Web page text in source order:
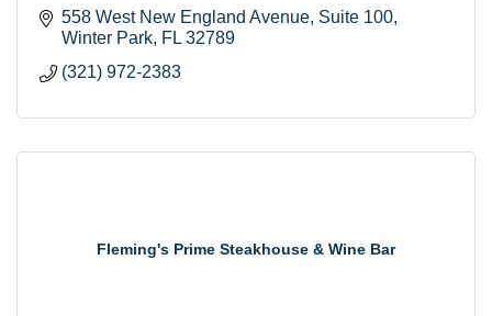
558 West New England Avenue Suite 100
Winter Park FL 32789
(321) 972-2383
Fleming's Prime Steakhouse & Wine Bar